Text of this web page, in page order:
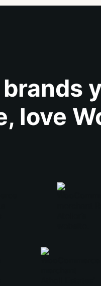
love